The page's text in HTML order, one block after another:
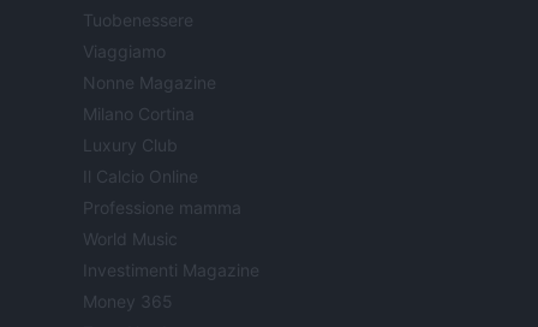
Tuobenessere
Viaggiamo
Nonne Magazine
Milano Cortina
Luxury Club
Il Calcio Online
Professione mamma
World Music
Investimenti Magazine
Money 365